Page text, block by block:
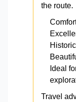
the route.
Ideal
Travel